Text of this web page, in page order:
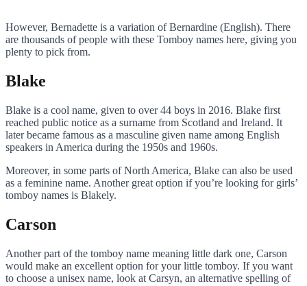
However, Bernadette is a variation of Bernardine (English). There
are thousands of people with these Tomboy names here, giving you
plenty to pick from.
Blake
Blake is a cool name, given to over 44 boys in 2016. Blake first
reached public notice as a surname from Scotland and Ireland. It
later became famous as a masculine given name among English
speakers in America during the 1950s and 1960s.
Moreover, in some parts of North America, Blake can also be used
as a feminine name. Another great option if you’re looking for girls’
tomboy names is Blakely.
Carson
Another part of the tomboy name meaning little dark one, Carson
would make an excellent option for your little tomboy. If you want
to choose a unisex name, look at Carsyn, an alternative spelling of